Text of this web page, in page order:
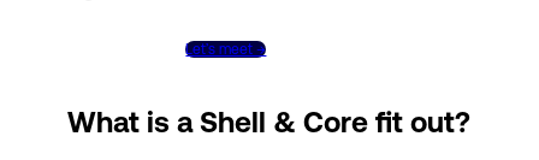
Get the guide →Let’s meet →
What is a Shell & Core fit out?